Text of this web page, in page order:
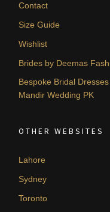
Contact
Size Guide
Wishlist
Brides by Deemas
Bespoke Bridal
Mandir Wedding PK
OTHER WEBSITES
Lahore
Sydney
Toronto